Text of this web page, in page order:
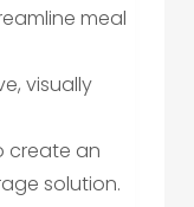
meal
visually
create an
solution.